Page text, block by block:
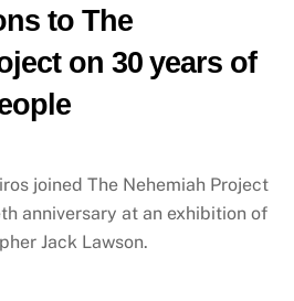
to The
on 30 years of
joined The Nehemiah Project
anniversary at an exhibition of
Jack Lawson.